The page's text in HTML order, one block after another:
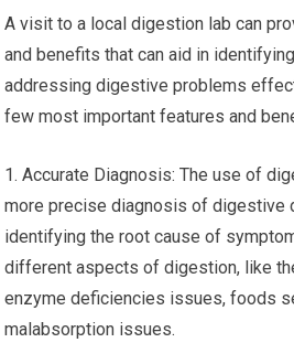
A visit to a local digestion lab can
and benefits that can aid in
addressing digestive problems
few most important features and
1. Accurate Diagnosis: The use of
more precise diagnosis of digestive
identifying the root cause of
different aspects of digestion, like
enzyme deficiencies issues, foods
malabsorption issues.